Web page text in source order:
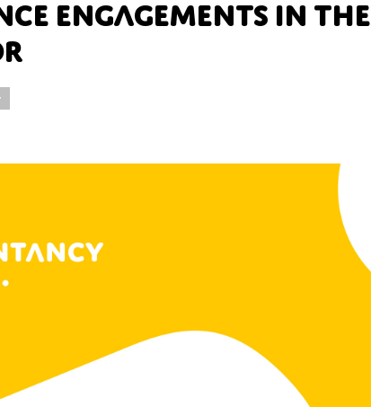
Engagements in the
topics would you like to receive news?
governance